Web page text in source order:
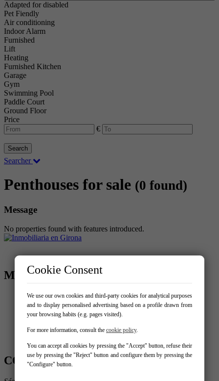
Adapted for disabled
Pet Fiendly
Air conditioning
Indoor Alarm
Furnished
Lift
Heating
Furnished Kitchen
Garage
Gym
Swimming Pool
Paddle Court
Ground Floor
Price
€
Search
Searcher
Penthouses for sale (0 found)
Message
No properties found with features introduced.
MENU
Home
Buy
Sell your property
Services
CONTACT US
Cookie Consent
We use our own cookies and third-party cookies for analytical purposes
and to display personalised advertising based on a profile drawn from
your browsing habits (e.g. pages visited).
For more information, consult the cookie policy.
You can accept all cookies by pressing the "Accept" button, refuse their
use by pressing the "Reject" button and configure them by pressing the
"Configure" button.